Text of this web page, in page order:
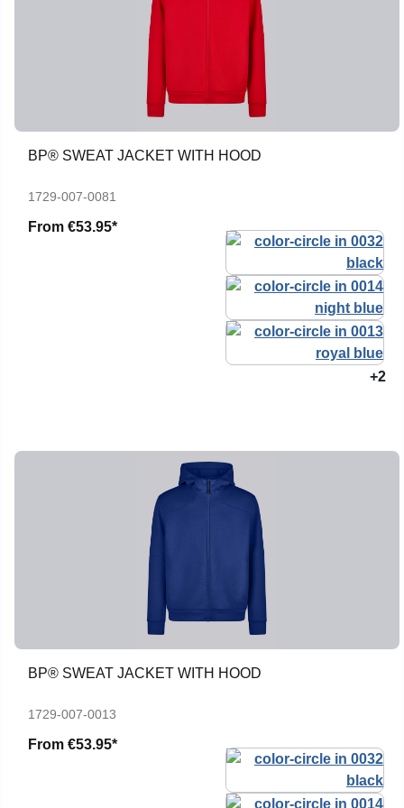
BP® SWEAT JACKET WITH HOOD
1729-007-0081
From €53.95*
+2
BP® SWEAT JACKET WITH HOOD
1729-007-0013
From €53.95*